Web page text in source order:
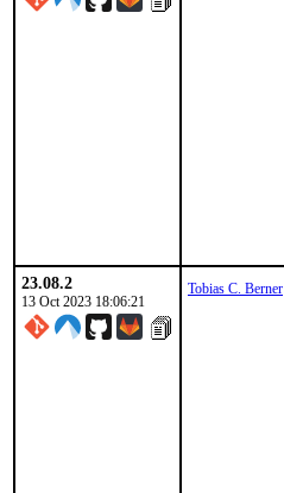
23.08.2
13 Oct 2023 18:06:21
Tobias C. Berner